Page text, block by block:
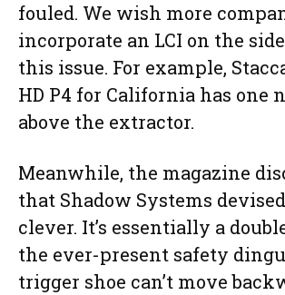
fouled. We wish more
incorporate an LCI on the
this issue. For example,
HD P4 for California has one
above the extractor.
Meanwhile, the magazine
that Shadow Systems
clever. It’s essentially a
the ever-present safety
trigger shoe can’t move